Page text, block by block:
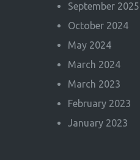
September 2025
October 2024
May 2024
March 2024
March 2023
February 2023
January 2023